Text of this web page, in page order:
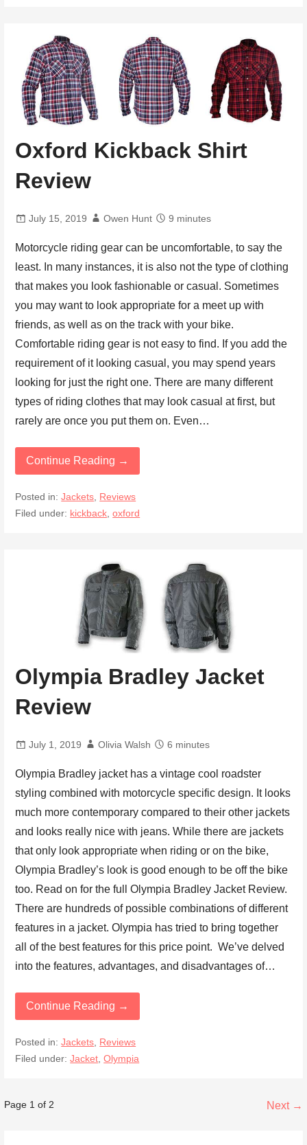
Oxford Kickback Shirt
Review
July 15, 2019 Owen Hunt 9 minutes
Motorcycle riding gear can be uncomfortable, to say the
least. In many instances, it is also not the type of clothing
that makes you look fashionable or casual. Sometimes
you may want to look appropriate for a meet up with
friends, as well as on the track with your bike.
Comfortable riding gear is not easy to find. If you add the
requirement of it looking casual, you may spend years
looking for just the right one. There are many different
types of riding clothes that may look casual at first, but
rarely are once you put them on. Even…
Continue Reading →
Posted in:Jackets, Reviews
Filed under: kickback,oxford
Olympia Bradley Jacket
Review
July 1, 2019 Olivia Walsh 6 minutes
Olympia Bradley jacket has a vintage cool roadster
styling combined with motorcycle specific design. It looks
much more contemporary compared to their other jackets
and looks really nice with jeans. While there are jackets
that only look appropriate when riding or on the bike,
Olympia Bradley’s look is good enough to be off the bike
too. Read on for the full Olympia Bradley Jacket Review.
There are hundreds of possible combinations of different
features in a jacket. Olympia has tried to bring together
all of the best features for this price point. We’ve delved
into the features, advantages, and disadvantages of…
Continue Reading →
Posted in:Jackets, Reviews
Filed under:Jacket,Olympia
Post
Page 1 of 2 Next →